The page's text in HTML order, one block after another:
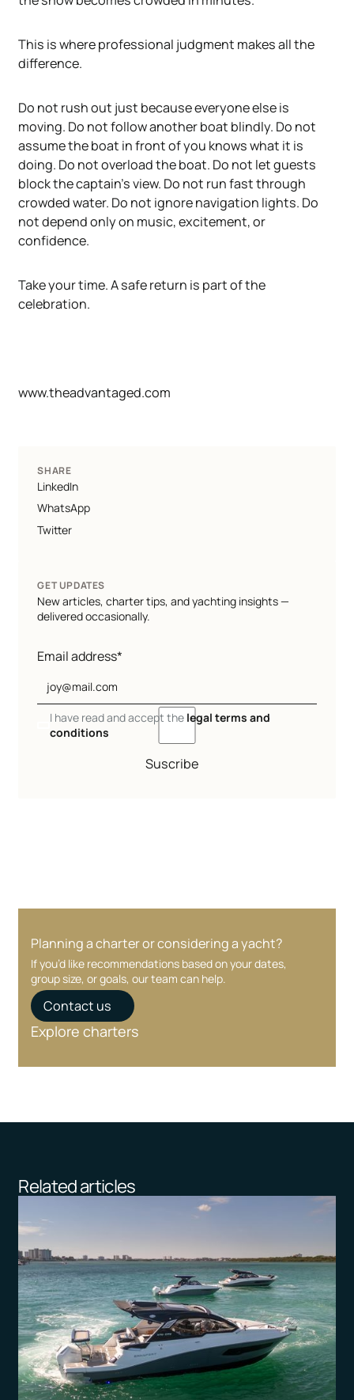
This is where professional judgment makes all the
difference.
Do not rush out just because everyone else is
moving. Do not follow another boat blindly. Do not
assume the boat in front of you knows what it is
doing. Do not overload the boat. Do not let guests
block the captain's view. Do not run fast through
crowded water. Do not ignore navigation lights. Do
not depend only on music, excitement, or
confidence.
Take your time. A safe return is part of the
celebration.
www.theadvantaged.com
SHARE
LinkedIn
WhatsApp
Twitter
GET UPDATES
New articles, charter tips, and yachting insights —
delivered occasionally.
Email address*
I have read and accept the legal terms and
conditions
Suscribe
Planning a charter or considering a yacht?
If you’d like recommendations based on your dates,
group size, or goals, our team can help.
Contact us
Explore charters
Related articles